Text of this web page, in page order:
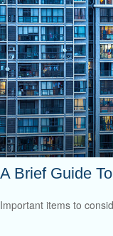
A Brief Guide
Important items to